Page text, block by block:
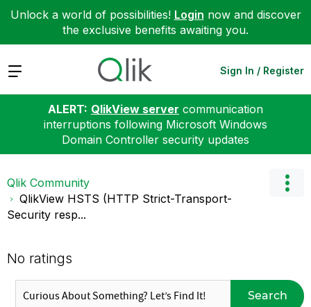
Unlock a world of possibilities! Login now and discover
the exclusive benefits awaiting you.
Expand Sign In / Register
ALERT: QlikView server communication
interruptions following Microsoft Windows
Domain Controller security updates
Qlik Community
QlikView HSTS (HTTP Strict-Transport-
Security resp...
No ratings
Search